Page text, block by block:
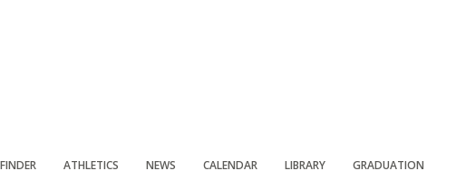
ATHLETICS NEWS CALENDAR LIBRARY GRADUATION